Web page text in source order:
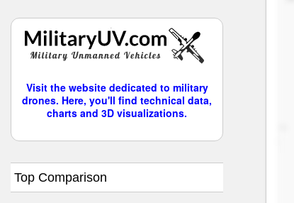
Visit the website dedicated to military
drones. Here, you'll find technical data,
charts and 3D visualizations.
Top Comparison